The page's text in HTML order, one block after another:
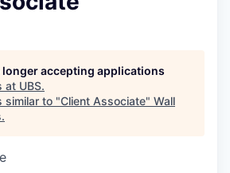
longer accepting applications
at UBS.
similar to "Client Associate" Wall
.